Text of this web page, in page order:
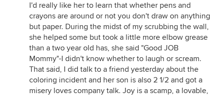
I'd really like her to learn that whether pens and
crayons are around or not you don't draw on anything
but paper. During the midst of my scrubbing the wall,
she helped some but took a little more elbow grease
than a two year old has, she said "Good JOB
Mommy"-I didn't know whether to laugh or scream.
That said, I did talk to a friend yesterday about the
coloring incident and her son is also 2 1/2 and got a
misery loves company talk. Joy is a scamp, a lovable,